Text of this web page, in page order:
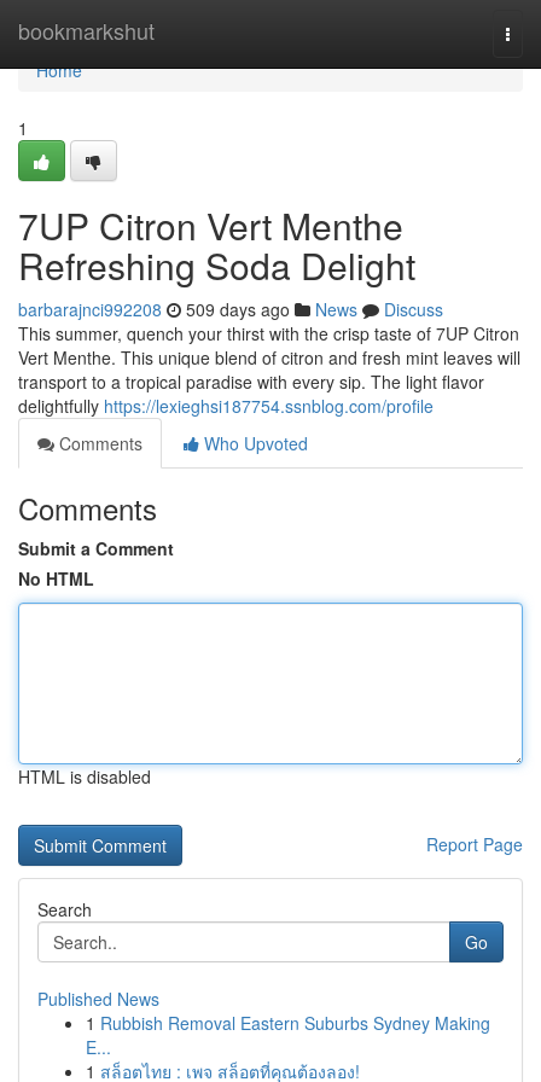
bookmarkshut
Home
Home
1
7UP Citron Vert Menthe
Refreshing Soda Delight
barbarajnci992208 509 days ago News
Discuss
This summer, quench your thirst with the crisp taste of 7UP Citron
Vert Menthe. This unique blend of citron and fresh mint leaves will
transport to a tropical paradise with every sip. The light flavor
delightfully https://lexieghsi187754.ssnblog.com/profile
Comments
Who Upvoted
Comments
Submit a Comment
No HTML
HTML is disabled
Report Page
Search
Go
Published News
1 Rubbish Removal Eastern Suburbs Sydney Making
E...
1 สล็อตไทย : เพจ สล็อตที่คุณต้องลอง!